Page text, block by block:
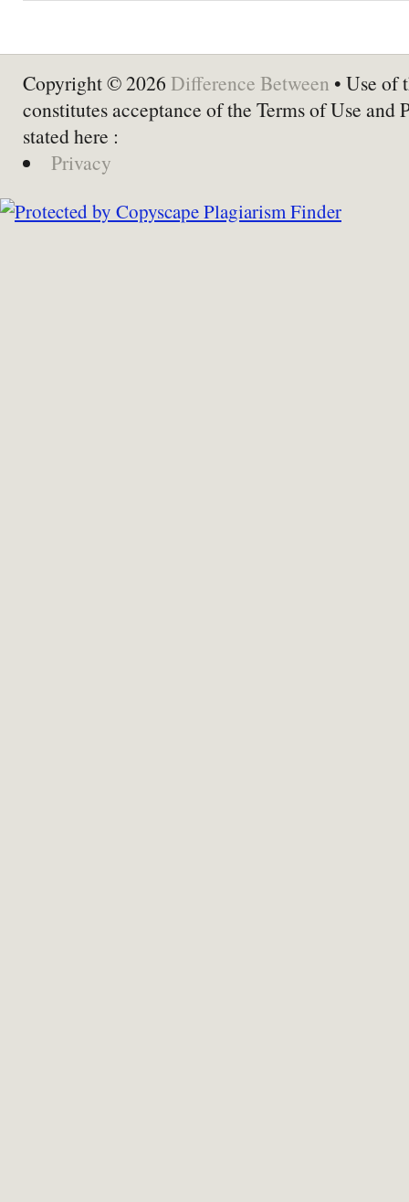
Copyright © 2026 Difference Between • Use of
constitutes acceptance of the Terms of Use and
stated here :
Privacy